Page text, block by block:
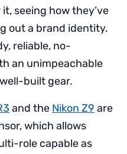
seeing how they’ve
out a brand identity.
reliable, no-
an unimpeachable
built gear.
and the Nikon Z9 are
which allows
role capable as